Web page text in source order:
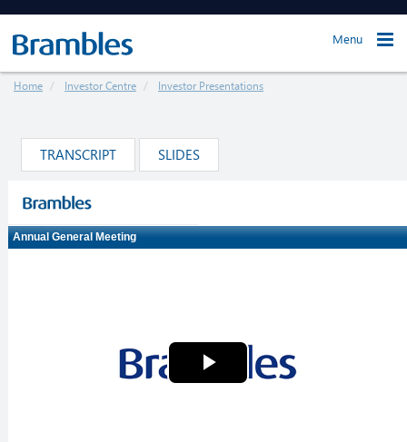
Menu
Home Investor Centre Investor Presentations
TRANSCRIPT SLIDES